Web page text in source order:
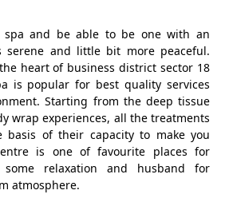
spa and be able to be one with an
serene and little bit more peaceful.
heart of business district sector 18
is popular for best quality services
Starting from the deep tissue
wrap experiences, all the treatments
basis of their capacity to make you
is one of favourite places for
relaxation and husband for
atmosphere.